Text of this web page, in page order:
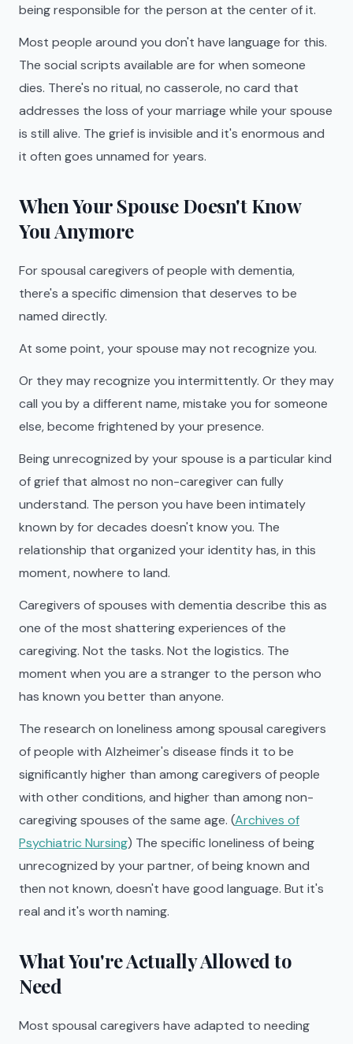
being responsible for the person at the center of it.
Most people around you don't have language for this.
The social scripts available are for when someone
dies. There's no ritual, no casserole, no card that
addresses the loss of your marriage while your spouse
is still alive. The grief is invisible and it's enormous and
it often goes unnamed for years.
When Your Spouse Doesn't Know
You Anymore
For spousal caregivers of people with dementia,
there's a specific dimension that deserves to be
named directly.
At some point, your spouse may not recognize you.
Or they may recognize you intermittently. Or they may
call you by a different name, mistake you for someone
else, become frightened by your presence.
Being unrecognized by your spouse is a particular kind
of grief that almost no non-caregiver can fully
understand. The person you have been intimately
known by for decades doesn't know you. The
relationship that organized your identity has, in this
moment, nowhere to land.
Caregivers of spouses with dementia describe this as
one of the most shattering experiences of the
caregiving. Not the tasks. Not the logistics. The
moment when you are a stranger to the person who
has known you better than anyone.
The research on loneliness among spousal caregivers
of people with Alzheimer's disease finds it to be
significantly higher than among caregivers of people
with other conditions, and higher than among non-
caregiving spouses of the same age. (Archives of
Psychiatric Nursing) The specific loneliness of being
unrecognized by your partner, of being known and
then not known, doesn't have good language. But it's
real and it's worth naming.
What You're Actually Allowed to
Need
Most spousal caregivers have adapted to needing